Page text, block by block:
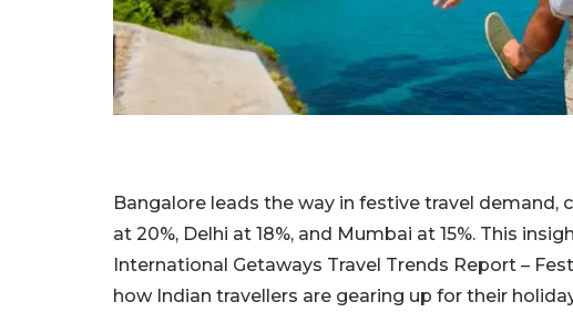
Bangalore leads the way in festive travel demand,
at 20%, Delhi at 18%, and Mumbai at 15%. This
International Getaways Travel Trends Report –
how Indian travellers are gearing up for their